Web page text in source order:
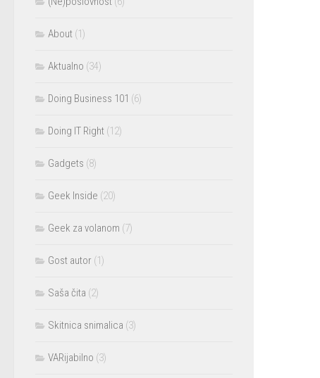
About (1)
Aktualno (34)
Doing Business 101 (6)
Doing IT Right (12)
Gadgets (8)
Geek Inside (20)
Geek za volanom (7)
Gost autor (1)
Saša čita (2)
Skitnica snimalica (3)
VARijabilno (3)